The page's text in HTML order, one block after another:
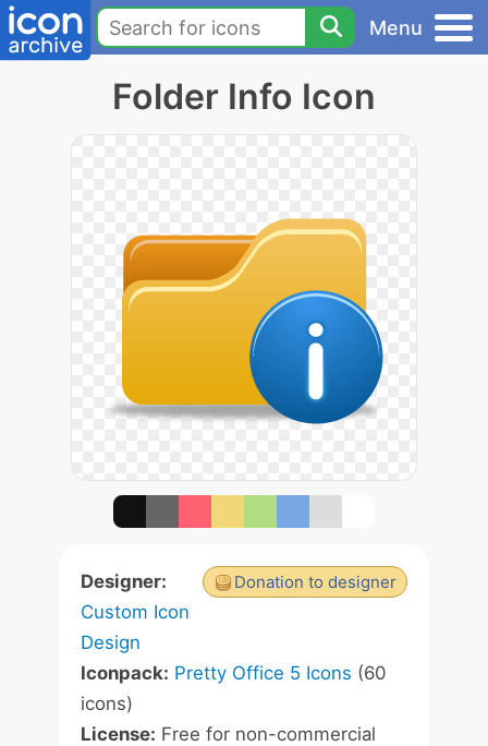
Menu
Folder Info Icon
Donation to designer
Designer:
Custom Icon
Design
Iconpack: Pretty Office 5 Icons (60
icons)
License: Free for non-commercial